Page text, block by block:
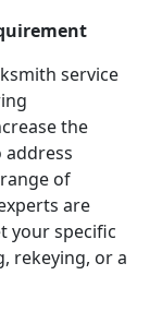
service
the
address
of
are
your specific
rekeying, or a